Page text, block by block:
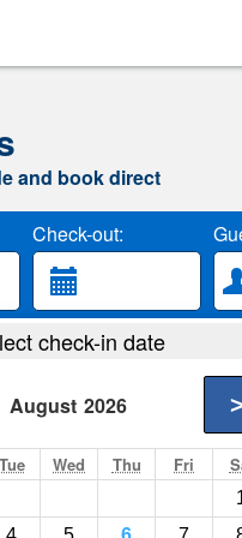
and book direct
Check-out:
check-in date
August 2026 >
Tue Wed Thu Fri
Casetta Campo